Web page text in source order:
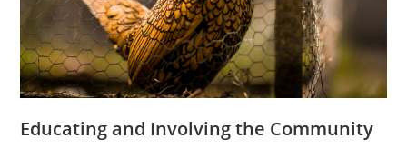
Educating and Involving the Community